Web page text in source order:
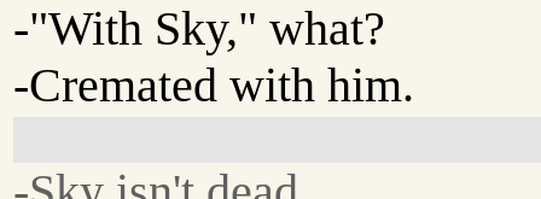
-"With Sky," what?
-Cremated with him.